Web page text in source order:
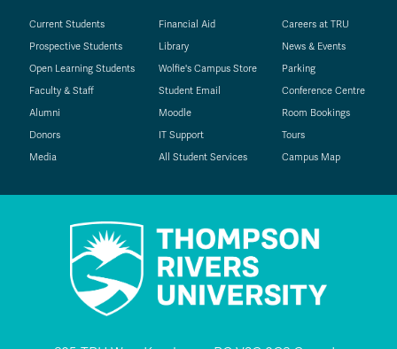
Current Students
Prospective Students
Open Learning Students
Faculty & Staff
Alumni
Donors
Media
Financial Aid
Library
Wolfie's Campus Store
Student Email
Moodle
IT Support
All Student Services
Careers at TRU
News & Events
Parking
Conference Centre
Room Bookings
Tours
Campus Map